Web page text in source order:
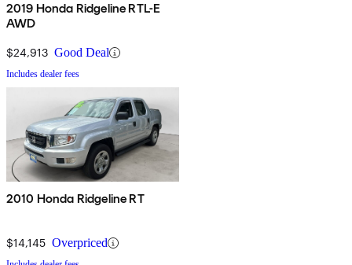
2019 Honda Ridgeline RTL-E
AWD
$24,913 Good Deal
Includes dealer fees
2010 Honda Ridgeline RT
$14,145 Overpriced